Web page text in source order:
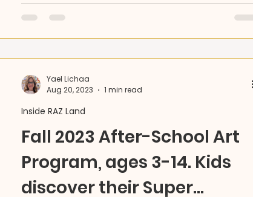
is now open - any day, any time! Choose your
Fall 2023 After-School Art
Program, ages 3-14. Kids
discover their Super
Inside RAZ Land
Yael Lichaa
Aug 20, 2023
1 min read